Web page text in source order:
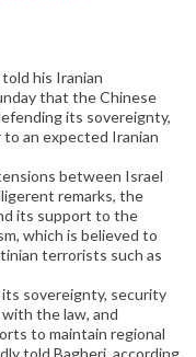
his Iranian
that the Chinese
its sovereignty,
an expected Iranian
between Israel
remarks, the
its support to the
which is believed to
terrorists such as
sovereignty, security
the law, and
to maintain regional
told Bagheri, according